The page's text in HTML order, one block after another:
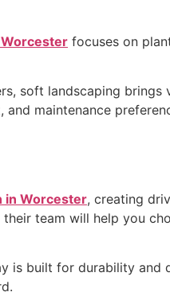
focuses on
soft landscaping brings
maintenance
in Worcester, creating
team will help you
is built for durability and